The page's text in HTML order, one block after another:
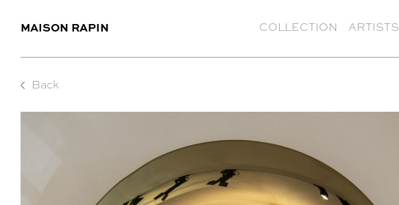
MAISON RAPIN COLLECTION ARTISTS
Back